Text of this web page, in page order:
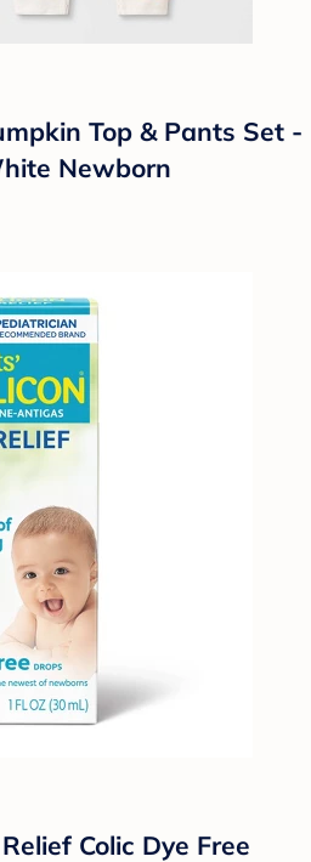
Top & Pants Set -
Newborn
Colic Dye Free